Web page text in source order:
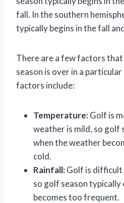
fall. In the southern
typically begins in the fall
There are a few factors
season is over in a
factors include:
Temperature:Golf is
weather is mild, so golf
when the weather
cold.
Rainfall:Golf is difficult
so golf season typically
becomes too frequent.